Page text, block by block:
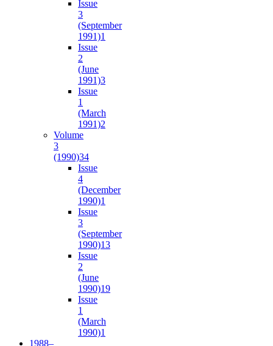
Issue
3
(September
1991)1
Issue
2
(June
1991)3
Issue
1
(March
1991)2
Volume
3
(1990)34
Issue
4
(December
1990)1
Issue
3
(September
1990)13
Issue
2
(June
1990)19
Issue
1
(March
1990)1
1988–